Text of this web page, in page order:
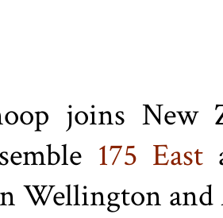
joins New
175 East
Wellington